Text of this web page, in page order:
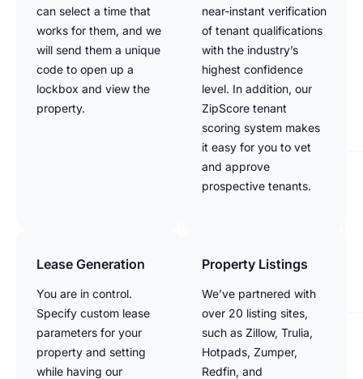
can select a time that
works for them, and we
will send them a unique
code to open up a
lockbox and view the
property.
near-instant verification
of tenant qualifications
with the industry’s
highest confidence
level. In addition, our
ZipScore tenant
scoring system makes
it easy for you to vet
and approve
prospective tenants.
Lease Generation
You are in control.
Specify custom lease
parameters for your
property and setting
while having our
Property Listings
We’ve partnered with
over 20 listing sites,
such as Zillow, Trulia,
Hotpads, Zumper,
Redfin, and